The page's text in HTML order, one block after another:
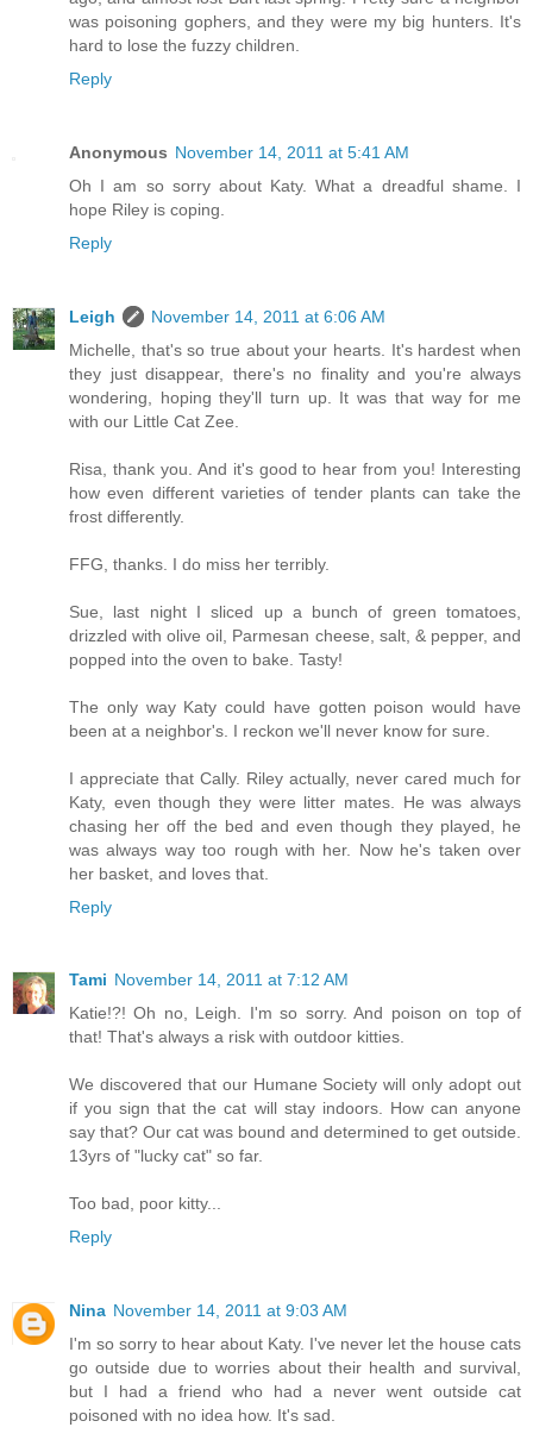
was poisoning gophers, and they were my big hunters. It's
hard to lose the fuzzy children.
Reply
Anonymous November 14, 2011 at 5:41 AM
Oh I am so sorry about Katy. What a dreadful shame. I
hope Riley is coping.
Reply
Leigh
November 14, 2011 at 6:06 AM
Michelle, that's so true about your hearts. It's hardest when
they just disappear, there's no finality and you're always
wondering, hoping they'll turn up. It was that way for me
with our Little Cat Zee.
Risa, thank you. And it's good to hear from you! Interesting
how even different varieties of tender plants can take the
frost differently.
FFG, thanks. I do miss her terribly.
Sue, last night I sliced up a bunch of green tomatoes,
drizzled with olive oil, Parmesan cheese, salt, & pepper, and
popped into the oven to bake. Tasty!
The only way Katy could have gotten poison would have
been at a neighbor's. I reckon we'll never know for sure.
I appreciate that Cally. Riley actually, never cared much for
Katy, even though they were litter mates. He was always
chasing her off the bed and even though they played, he
was always way too rough with her. Now he's taken over
her basket, and loves that.
Reply
Tami November 14, 2011 at 7:12 AM
Katie!?! Oh no, Leigh. I'm so sorry. And poison on top of
that! That's always a risk with outdoor kitties.
We discovered that our Humane Society will only adopt out
if you sign that the cat will stay indoors. How can anyone
say that? Our cat was bound and determined to get outside.
13yrs of "lucky cat" so far.
Too bad, poor kitty...
Reply
Nina November 14, 2011 at 9:03 AM
I'm so sorry to hear about Katy. I've never let the house cats
go outside due to worries about their health and survival,
but I had a friend who had a never went outside cat
poisoned with no idea how. It's sad.